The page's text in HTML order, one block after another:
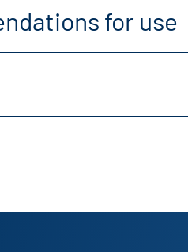
for use